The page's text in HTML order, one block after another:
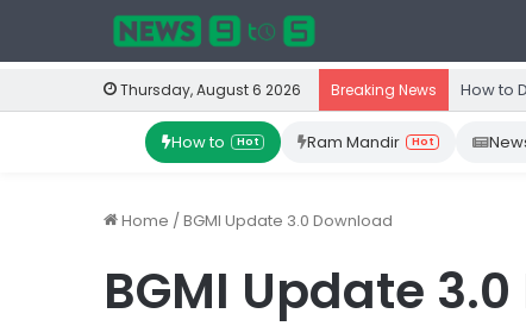
Thursday, August 6 2026 Breaking News How to
How to Hot Ram Mandir Hot
Home /BGMI Update 3.0 Download
BGMI Update